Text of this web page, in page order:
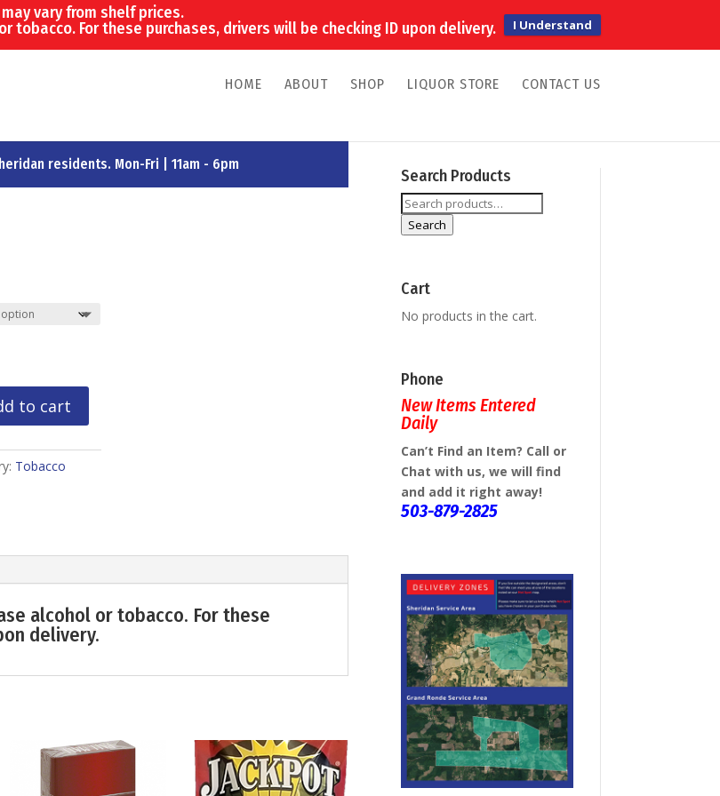
vary from shelf prices.
tobacco. For these purchases, drivers will be checking ID upon delivery.
I Understand
My Account 0 Items
HOME ABOUT SHOP LIQUOR STORE CONTACT US
residents. Mon-Fri | 11am - 6pm
to cart
Tobacco
alcohol or tobacco. For these
delivery.
Search Products
Search
for:
Search
Cart
No products in the cart.
Phone
New Items Entered
Daily
Can’t Find an Item? Call or
Chat with us, we will find
and add it right away!
503-879-2825